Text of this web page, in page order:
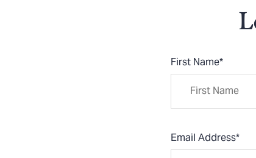
First Name*
Email Address*